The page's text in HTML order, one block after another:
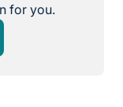
for you.